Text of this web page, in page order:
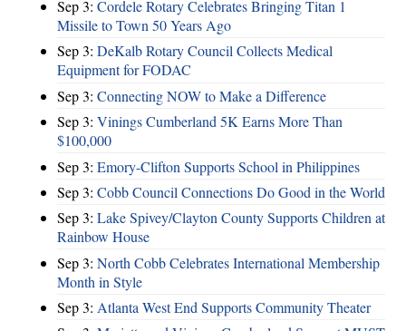
Sep 3: Cordele Rotary Celebrates Bringing Titan 1
Missile to Town 50 Years Ago
Sep 3: DeKalb Rotary Council Collects Medical
Equipment for FODAC
Sep 3: Connecting NOW to Make a Difference
Sep 3: Vinings Cumberland 5K Earns More Than
$100,000
Sep 3: Emory-Clifton Supports School in Philippines
Sep 3: Cobb Council Connections Do Good in the World
Sep 3: Lake Spivey/Clayton County Supports Children at
Rainbow House
Sep 3: North Cobb Celebrates International Membership
Month in Style
Sep 3: Atlanta West End Supports Community Theater